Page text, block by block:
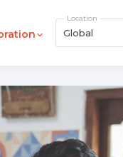
Location
Global